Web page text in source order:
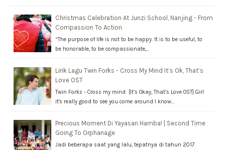
Christmas Celebration At Junzi School, Nanjing - From
Compassion To Action
“The purpose of life is not to be happy. It is to be useful, to
be honorable, to be compassionate,…
Lirik Lagu Twin Forks - Cross My Mind It’s Ok, That’s
Love OST
Twin Forks - Cross my mind [It’s Okay, That’s Love OST] Girl
it's really good to see you come around I know…
Precious Moment Di Yayasan Hamba! | Second Time
Going To Orphanage
Jadi beberapa saat yang lalu, tepatnya di tahun 2017